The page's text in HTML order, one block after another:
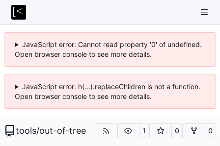
JavaScript error: Cannot read property '0' of undefined.
Open browser console to see more details.
JavaScript error: h(...).replaceChildren is not a function.
Open browser console to see more details.
tools/out-of-tree 1 0 0